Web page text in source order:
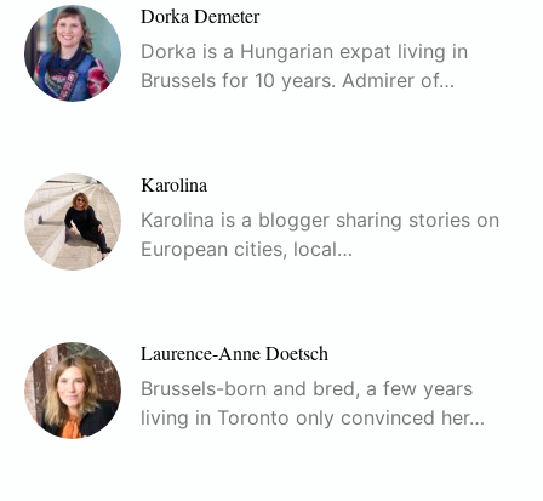
Dorka Demeter
Dorka is a Hungarian expat living in
Brussels for 10 years. Admirer of…
Karolina
Karolina is a blogger sharing stories on
European cities, local…
Laurence-Anne Doetsch
Brussels-born and bred, a few years
living in Toronto only convinced her…